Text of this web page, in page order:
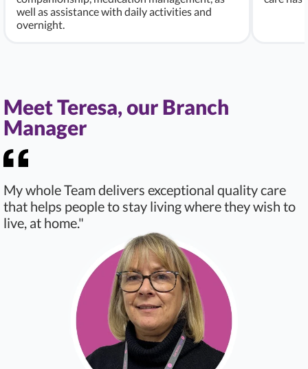
well as assistance with daily activities and
overnight.
Meet Teresa, our Branch
Manager
My whole Team delivers exceptional quality care
that helps people to stay living where they wish to
live, at home."